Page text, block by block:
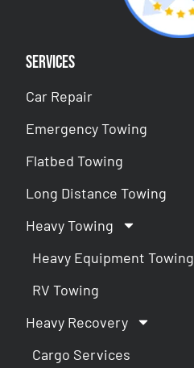
Services
Car Repair
Emergency Towing
Flatbed Towing
Long Distance Towing
Heavy Towing
Heavy Equipment Towing
RV Towing
Heavy Recovery
Cargo Services